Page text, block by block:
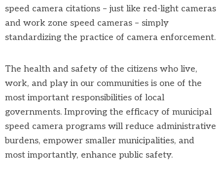
speed camera citations – just like red-light cameras
and work zone speed cameras – simply
standardizing the practice of camera enforcement.
The health and safety of the citizens who live,
work, and play in our communities is one of the
most important responsibilities of local
governments. Improving the efficacy of municipal
speed camera programs will reduce administrative
burdens, empower smaller municipalities, and
most importantly, enhance public safety.